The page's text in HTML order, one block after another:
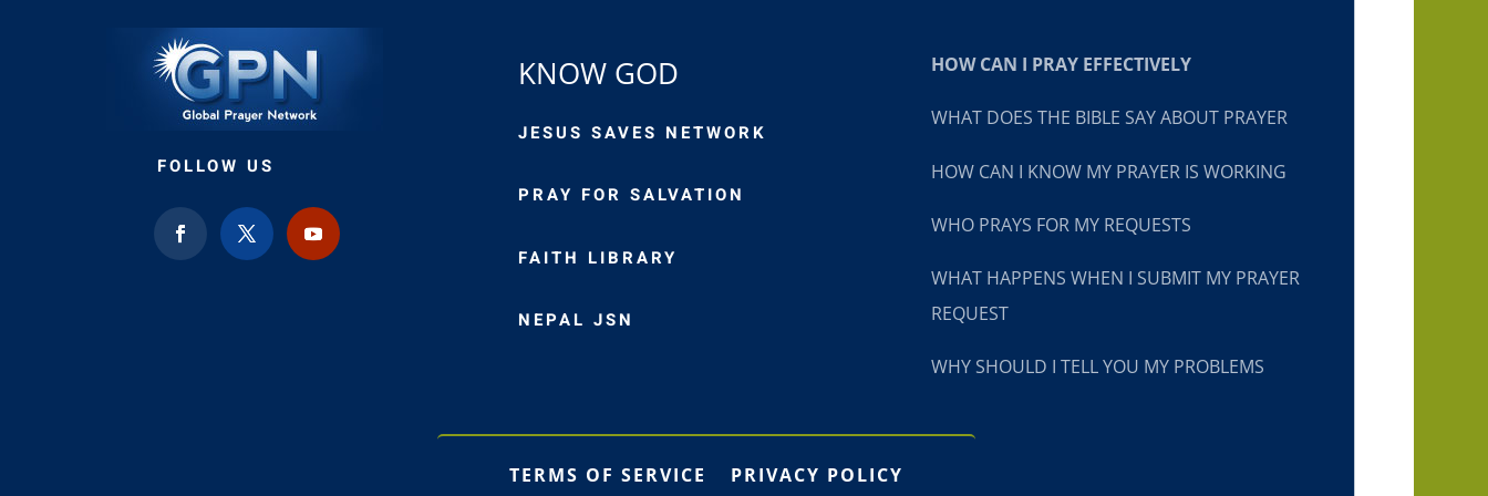
FOLLOW US
KNOW GOD
JESUS SAVES NETWORK
PRAY FOR SALVATION
FAITH LIBRARY
NEPAL JSN
HOW CAN I PRAY EFFECTIVELY
WHAT DOES THE BIBLE SAY ABOUT PRAYER
HOW CAN I KNOW MY PRAYER IS WORKING
WHO PRAYS FOR MY REQUESTS
WHAT HAPPENS WHEN I SUBMIT MY PRAYER
REQUEST
WHY SHOULD I TELL YOU MY PROBLEMS
TERMS OF SERVICE PRIVACY POLICY